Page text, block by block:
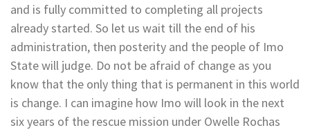
and is fully committed to completing all projects
already started. So let us wait till the end of his
administration, then posterity and the people of Imo
State will judge. Do not be afraid of change as you
know that the only thing that is permanent in this world
is change. I can imagine how Imo will look in the next
six years of the rescue mission under Owelle Rochas